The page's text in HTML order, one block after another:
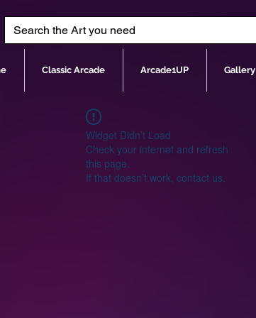
Classic Arcade Arcade1UP Gallery
Widget Didn’t Load
Check your internet and refresh
this page.
If that doesn’t work, contact us.